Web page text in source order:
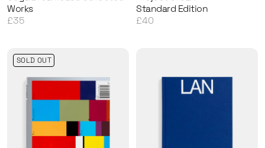
Works
£35
Standard Edition
£40
SOLD OUT